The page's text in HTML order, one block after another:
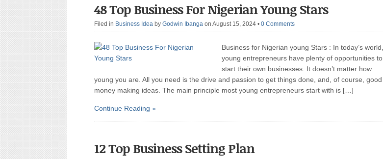
48 Top Business For Nigerian Young Stars
Filed in Business Idea by Godwin Ibanga on August 15, 2024 • 0 Comments
Business for Nigerian young Stars : In today’s world,
young entrepreneurs have plenty of opportunities to
start their own businesses. It doesn’t matter how
young you are. All you need is the drive and passion to get things done, and, of course, good
money making ideas. The main principle most young entrepreneurs start with is […]
Continue Reading »
12 Top Business Setting Plan